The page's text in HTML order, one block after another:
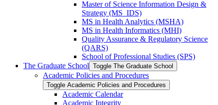
Master of Science Information Design &​
Strategy (MS_IDS)
MS in Health Analytics (MSHA)
MS in Health Informatics (MHI)
Quality Assurance &​ Regulatory Science
(QARS)
School of Professional Studies (SPS)
The Graduate School Toggle The Graduate School
Academic Policies and Procedures
Toggle Academic Policies and Procedures
Academic Calendar
Academic Integrity